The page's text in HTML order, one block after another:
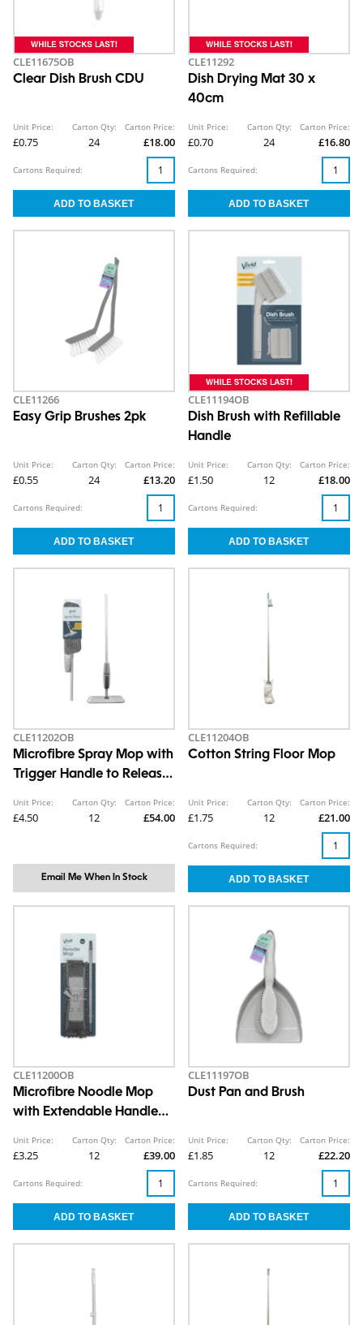
CLE11675OB
Clear Dish Brush CDU
Unit Price:
£0.75
Carton Qty:
24
Carton Price:
£18.00
Cartons Required:
CLE11292
Dish Drying Mat 30 x
40cm
Unit Price:
£0.70
Carton Qty:
24
Carton Price:
£16.80
Cartons Required:
CLE11266
Easy Grip Brushes 2pk
Unit Price:
£0.55
Carton Qty:
24
Carton Price:
£13.20
Cartons Required:
CLE11194OB
Dish Brush with Refillable
Handle
Unit Price:
£1.50
Carton Qty:
12
Carton Price:
£18.00
Cartons Required:
CLE11202OB
Microfibre Spray Mop with
Trigger Handle to Release
Unit Price:
£4.50
Carton Qty:
12
Carton Price:
£54.00
Email Me When In Stock
CLE11204OB
Cotton String Floor Mop
Unit Price:
£1.75
Carton Qty:
12
Carton Price:
£21.00
Cartons Required:
CLE11200OB
Microfibre Noodle Mop
with Extendable Handle
Unit Price:
£3.25
Carton Qty:
12
Carton Price:
£39.00
Cartons Required:
CLE11197OB
Dust Pan and Brush
Unit Price:
£1.85
Carton Qty:
12
Carton Price:
£22.20
Cartons Required: